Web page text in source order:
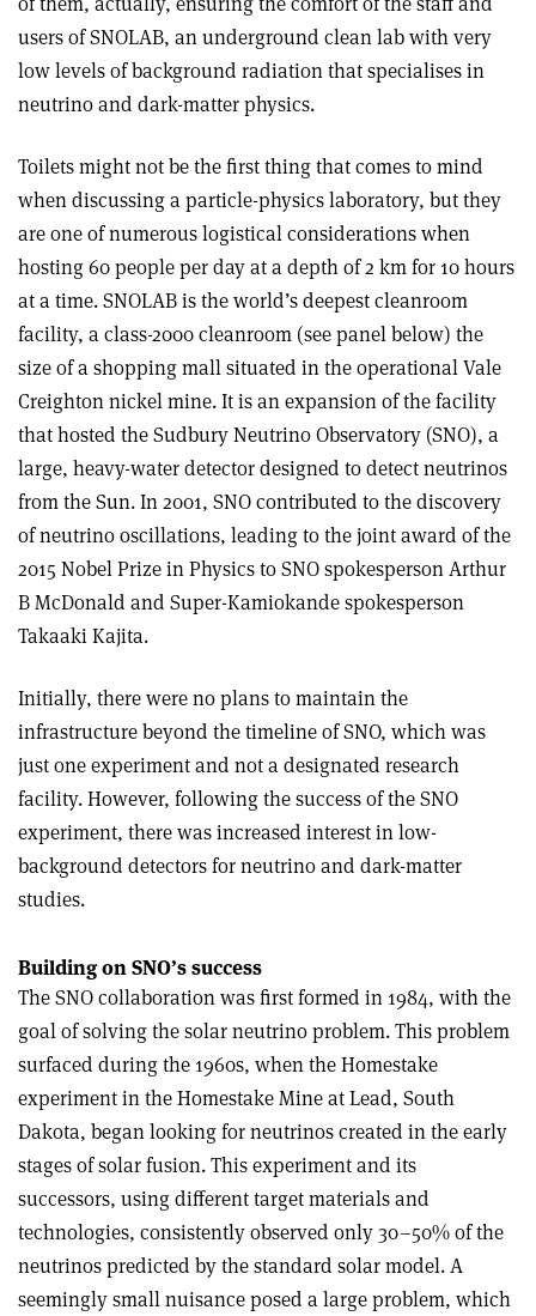
users of SNOLAB, an underground clean lab with very
low levels of background radiation that specialises in
neutrino and dark-matter physics.
Toilets might not be the first thing that comes to mind
when discussing a particle-physics laboratory, but they
are one of numerous logistical considerations when
hosting 60 people per day at a depth of 2 km for 10 hours
at a time. SNOLAB is the world’s deepest cleanroom
facility, a class-2000 cleanroom (see panel below) the
size of a shopping mall situated in the operational Vale
Creighton nickel mine. It is an expansion of the facility
that hosted the Sudbury Neutrino Observatory (SNO), a
large, heavy-water detector designed to detect neutrinos
from the Sun. In 2001, SNO contributed to the discovery
of neutrino oscillations, leading to the joint award of the
2015 Nobel Prize in Physics to SNO spokesperson Arthur
B McDonald and Super-Kamiokande spokesperson
Takaaki Kajita.
Initially, there were no plans to maintain the
infrastructure beyond the timeline of SNO, which was
just one experiment and not a designated research
facility. However, following the success of the SNO
experiment, there was increased interest in low-
background detectors for neutrino and dark-matter
studies.
Building on SNO’s success
The SNO collaboration was first formed in 1984, with the
goal of solving the solar neutrino problem. This problem
surfaced during the 1960s, when the Homestake
experiment in the Homestake Mine at Lead, South
Dakota, began looking for neutrinos created in the early
stages of solar fusion. This experiment and its
successors, using different target materials and
technologies, consistently observed only 30–50% of the
neutrinos predicted by the standard solar model. A
seemingly small nuisance posed a large problem, which